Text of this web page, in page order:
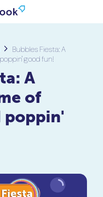
Bubbles Fiesta: A
good fun!
A
of
poppin'